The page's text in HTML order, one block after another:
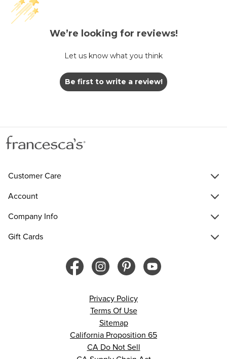
We’re looking for reviews!
Let us know what you think
Be first to write a review!
Customer Care
Account
Company Info
Gift Cards
Privacy Policy
Terms Of Use
Sitemap
California Proposition 65
CA Do Not Sell